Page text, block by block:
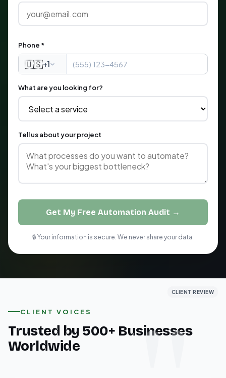
Phone *
🇺🇸+1
What are you looking for?
Tell us about your project
Get My Free Automation Audit →
🔒 Your information is secure. We never share your data.
CLIENT VOICES
Trusted by 500+ Businesses
Worldwide
CLIENT REVIEW
CLIENT REVIEW
CLIENT REVIEW